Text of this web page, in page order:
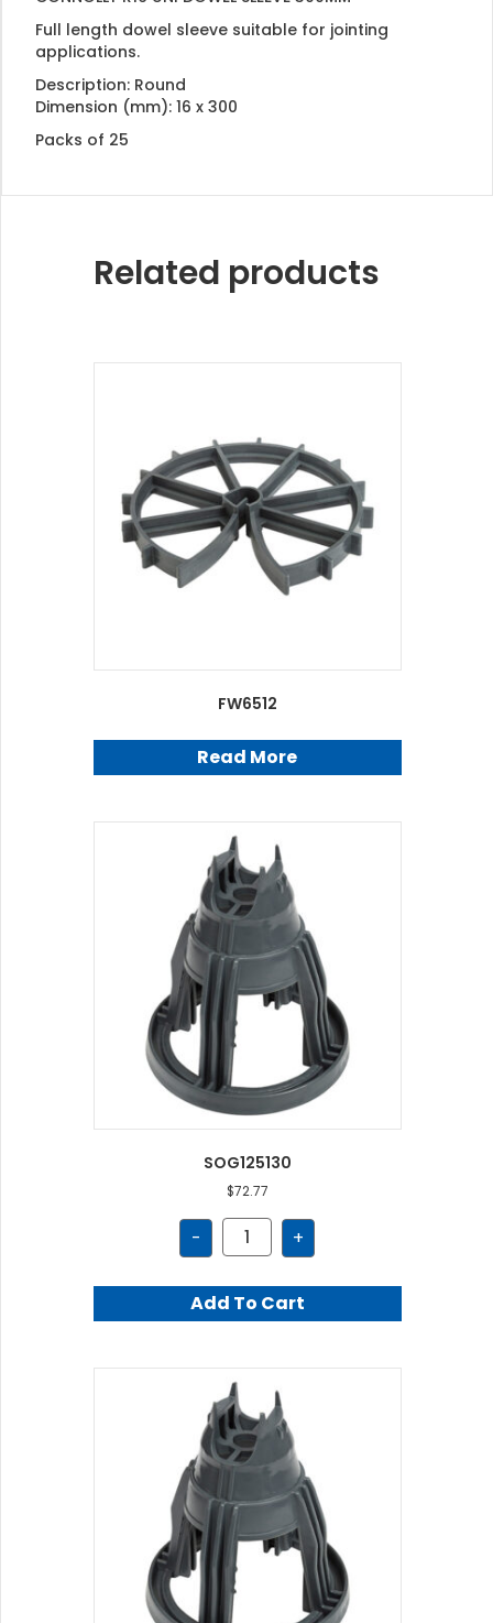
Full length dowel sleeve suitable for jointing
applications.
Description: Round
Dimension (mm): 16 x 300
Packs of 25
Related products
FW6512
Read More
SOG125130
$72.77
-
SOG125130
quantity
+
Add To Cart